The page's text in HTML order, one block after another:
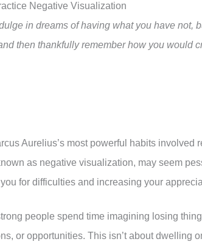
Negative Visualization
in dreams of having what you have not,
then thankfully remember how you would
Aurelius’s most powerful habits
as negative visualization, may seem
for difficulties and increasing your
people spend time imagining losing
or opportunities. This isn’t about dwelling